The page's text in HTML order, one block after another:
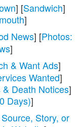
] [Sandwich]
]
News] [Photos:
]
& Want Ads]
Wanted]
Death Notices]
Days)]
Story, or